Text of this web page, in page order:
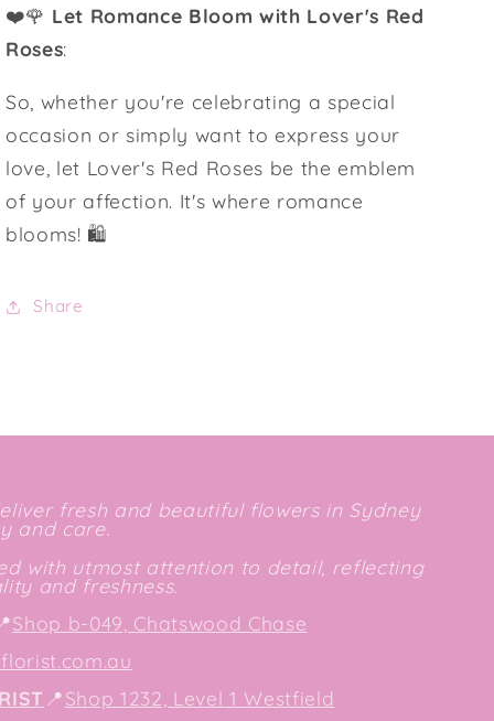
❤️🌹 Let Romance Bloom with Lover's Red
Roses:
So, whether you're celebrating a special
occasion or simply want to express your
love, let Lover's Red Roses be the emblem
of your affection. It's where romance
blooms! 🛍️
Share
fresh and beautiful flowers in Sydney
and care.
with utmost attention to detail, reflecting
and freshness.
Shop b-049, Chatswood Chase
📍Shop 1232, Level 1 Westfield